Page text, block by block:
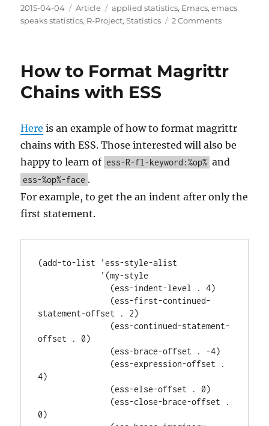
Posted
on
2015-04-04 Categories
Article Tags
applied statistics, Emacs,emacs
speaks statistics, R-Project,Statistics 2 Commentson
with
R
with
ESS
How to Format Magrittr
Chains with ESS
Here is an example of how to format magrittr
chains with ESS. Those interested will also be
happy to learn of ess-R-fl-keyword:%op% and
ess-%op%-face .
For example, to get the an indent after only the
first statement.
(add-to-list 'ess-style-alist
statement-offset . 2)
offset . 0)
4)
0)